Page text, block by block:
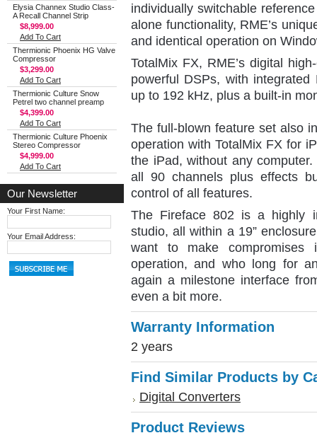
Elysia Channex Studio Class-
A Recall Channel Strip
$8,999.00
Add To Cart
Thermionic Phoenix HG Valve
Compressor
$3,299.00
Add To Cart
Thermionic Culture Snow
Petrel two channel preamp
$4,399.00
Add To Cart
Thermionic Culture Phoenix
Stereo Compressor
$4,999.00
Add To Cart
Our Newsletter
Your First Name:
Your Email Address:
individually switchable
alone functionality, RME’s
and identical operation on
TotalMix FX, RME’s digital
powerful DSPs, with
up to 192 kHz, plus a built-in
The full-blown feature set also
operation with TotalMix FX for
the iPad, without any
all 90 channels plus effects
control of all features.
The Fireface 802 is a highly
studio, all within a 19”
want to make compromises
operation, and who long for
again a milestone interface
even a bit more.
Warranty Information
2 years
Find Similar Products by
Digital Converters
Product Reviews